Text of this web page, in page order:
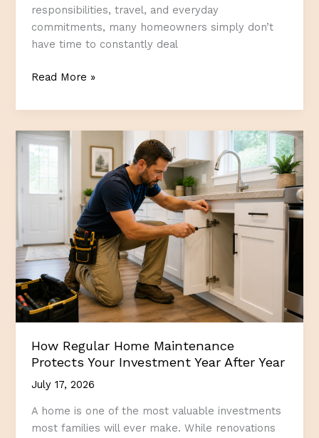
responsibilities, travel, and everyday
commitments, many homeowners simply don’t
have time to constantly deal
The
Home
Improvements
for
Alberta
Homeowners
Read More »
How Regular Home Maintenance
Protects Your Investment Year After Year
July 17, 2026
A home is one of the most valuable investments
most families will ever make. While renovations